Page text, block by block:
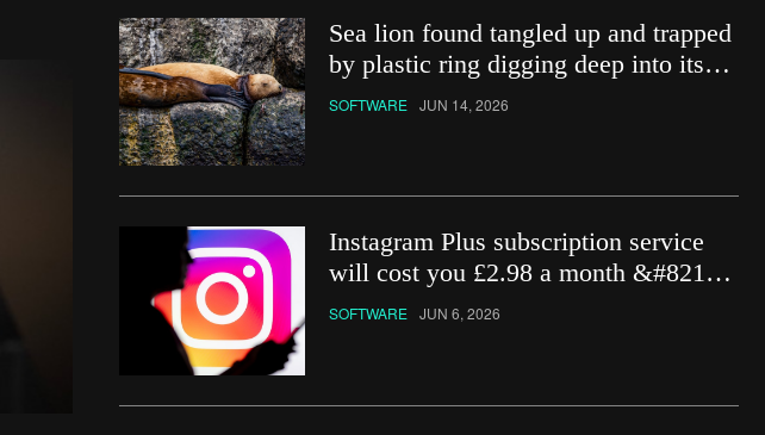
Sea lion found tangled up and trapped
by plastic ring digging deep into its
neck
SOFTWARE JUN 14, 2026
Instagram Plus subscription service
will cost you £2.98 a month &#8211;
how do you get it?
SOFTWARE JUN 6, 2026